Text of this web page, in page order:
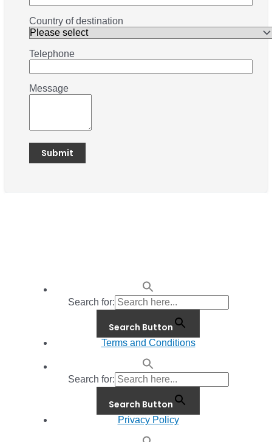
Country of destination
Telephone
Message
Search for:
Search Button
Terms and Conditions
Search for:
Search Button
Privacy Policy